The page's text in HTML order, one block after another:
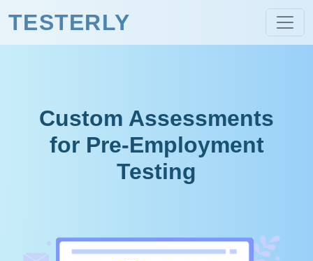
Custom Assessments
for Pre-Employment
Testing
TESTERLY